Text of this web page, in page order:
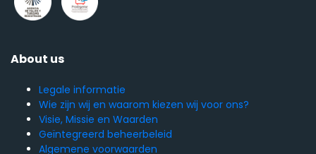
About us
Legale informatie
Wie zijn wij en waarom kiezen wij voor ons?
Visie, Missie en Waarden
Geïntegreerd beheerbeleid
Algemene voorwaarden